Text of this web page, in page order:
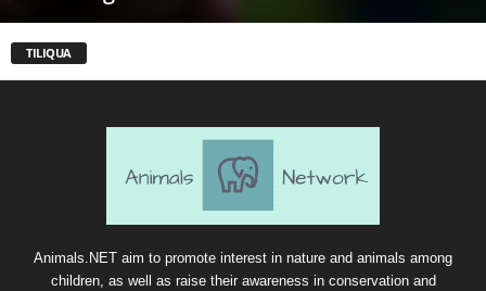
TILIQUA
Animals.NET aim to promote interest in nature and animals among
children, as well as raise their awareness in conservation and